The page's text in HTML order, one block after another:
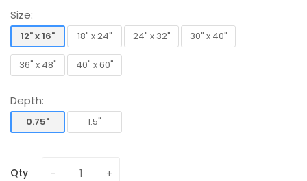
Size:
12" x 16"
12" x 16"
18" x 24"
18" x 24"
24" x 32"
30" x 40"
36" x 48"
40" x 60"
Depth:
0.75"
1.5"
Qty